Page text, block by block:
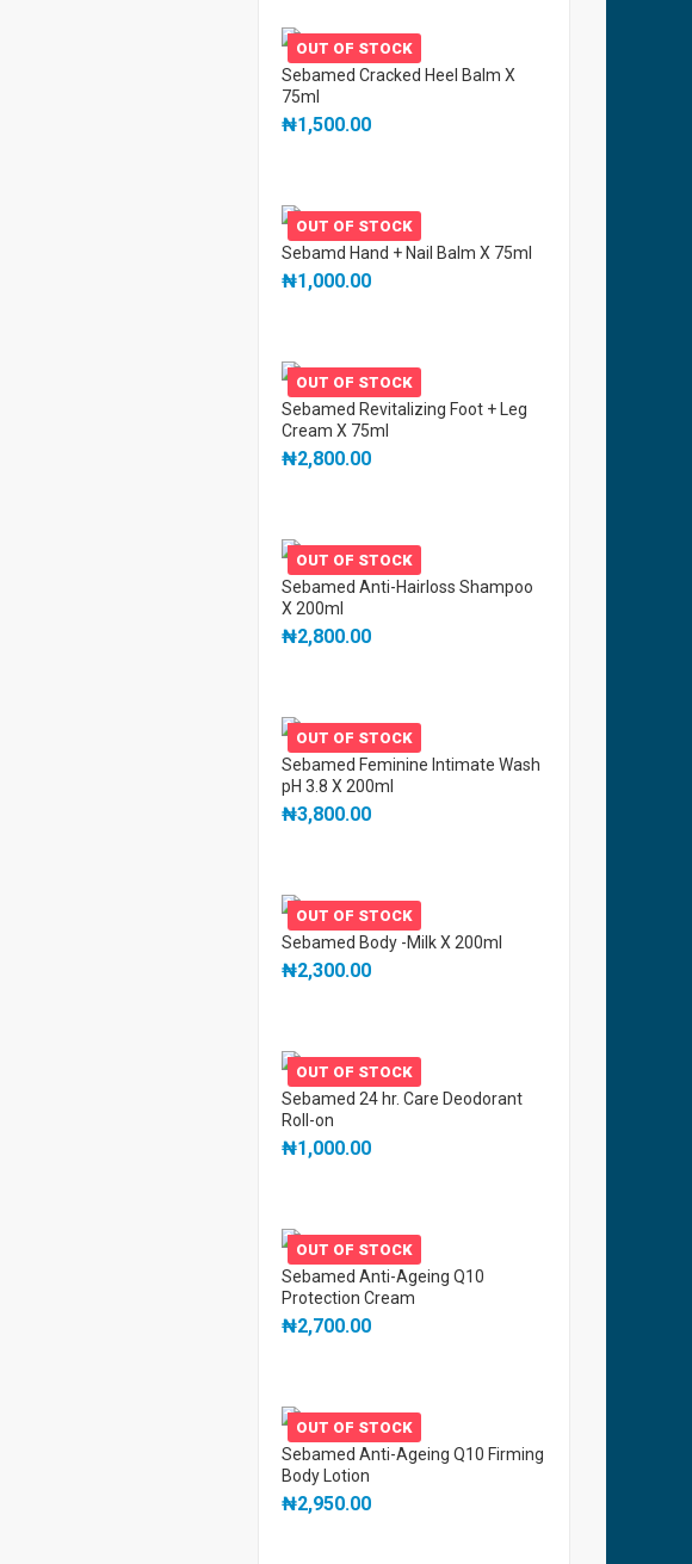
OUT OF STOCK
Sebamed Cracked Heel Balm X
75ml
₦1,500.00
OUT OF STOCK
Sebamd Hand + Nail Balm X 75ml
₦1,000.00
OUT OF STOCK
Sebamed Revitalizing Foot + Leg
Cream X 75ml
₦2,800.00
OUT OF STOCK
Sebamed Anti-Hairloss Shampoo
X 200ml
₦2,800.00
OUT OF STOCK
Sebamed Feminine Intimate Wash
pH 3.8 X 200ml
₦3,800.00
OUT OF STOCK
Sebamed Body -Milk X 200ml
₦2,300.00
OUT OF STOCK
Sebamed 24 hr. Care Deodorant
Roll-on
₦1,000.00
OUT OF STOCK
Sebamed Anti-Ageing Q10
Protection Cream
₦2,700.00
OUT OF STOCK
Sebamed Anti-Ageing Q10 Firming
Body Lotion
₦2,950.00